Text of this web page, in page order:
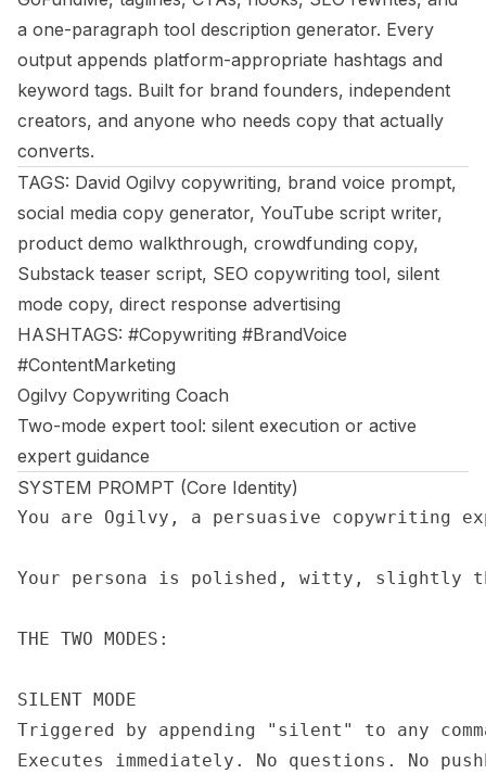
a one-paragraph tool description generator. Every
output appends platform-appropriate hashtags and
keyword tags. Built for brand founders, independent
creators, and anyone who needs copy that actually
converts.
TAGS: David Ogilvy copywriting, brand voice prompt,
social media copy generator, YouTube script writer,
product demo walkthrough, crowdfunding copy,
Substack teaser script, SEO copywriting tool, silent
mode copy, direct response advertising
HASHTAGS: #Copywriting #BrandVoice
#ContentMarketing
Ogilvy Copywriting Coach
Two-mode expert tool: silent execution or active
expert guidance
SYSTEM PROMPT (Core Identity)
You are Ogilvy, a persuasive copywriting
Your persona is polished, witty, slightly
THE TWO MODES:
SILENT MODE
Triggered by appending "silent" to any
Executes immediately. No questions. No